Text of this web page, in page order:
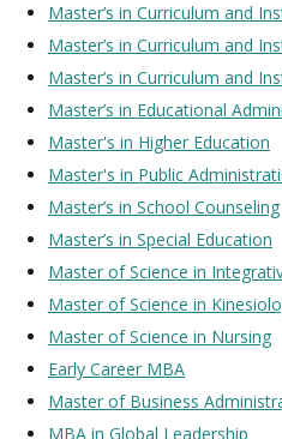
Master’s in Curriculum and
Master’s in Curriculum and
Master’s in Curriculum and
Master’s in Educational
Master's in Higher Education
Master's in Public
Master’s in School Counseling
Master’s in Special Education
Master of Science in
Master of Science in
Master of Science in Nursing
Early Career MBA
Master of Business
MBA in Global Leadership